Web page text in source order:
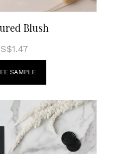
Blush
SAMPLE